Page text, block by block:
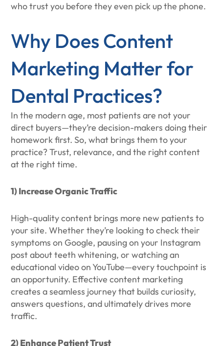
who trust you before they even pick up the phone.
Why Does Content
Marketing Matter for
Dental Practices?
In the modern age, most patients are not your
direct buyers—they’re decision-makers doing their
homework first. So, what brings them to your
practice? Trust, relevance, and the right content
at the right time.
1) Increase Organic Traffic
High-quality content brings more new patients to
your site. Whether they’re looking to check their
symptoms on Google, pausing on your Instagram
post about teeth whitening, or watching an
educational video on YouTube—every touchpoint is
an opportunity. Effective content marketing
creates a seamless journey that builds curiosity,
answers questions, and ultimately drives more
traffic.
2) Enhance Patient Trust